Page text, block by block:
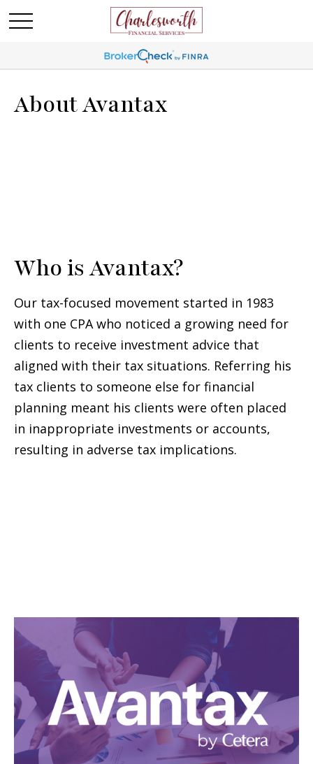
About Avantax
Who is Avantax?
Our tax-focused movement started in 1983
with one CPA who noticed a growing need for
clients to receive investment advice that
aligned with their tax situations. Referring his
tax clients to someone else for financial
planning meant his clients were often placed
in inappropriate investments or accounts,
resulting in adverse tax implications.